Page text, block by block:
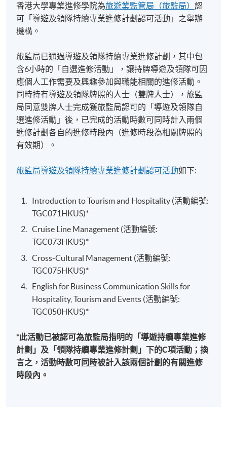
involvement in organizing incentive travel and special
events in Hong Kong and overseas
Bangkok, Thailand for Amway independent business
owners from Mainland China in 1996
Bridging national tourist offices and travel trade
partners through The Association of National Tourist
Office Representatives in Hong Kong (ANTOR)
​Qantas Airways, Continental Airlines, United Airlines,
Managing field operations of multinational Asian,
Australian, European and American travel
organizations.
Marketing airlines, hotels and tourism products and
Lecturing and educational engagement for
universities in Hong Kong, United Kingdom and
Australia.
selection, motivation, training, performance
management and appraisal of staff at the workplace.
Students will discuss the different roles of managers
identify and describe the required managerial skills in
planning, organizing and decision-making at the
workplace. The contemporary issues relating to people
management in hospitality, tourism and event
industries will also be critically assessed.
Cross-Cultural Management
The aim of the module is to develop students’
cultures and enhance their working attitudes with
cultures influence consumer behaviour and service
preference in hospitality, tourism and events industries
will be explained in this module. The students should
also aware the cultural differences affect global
marketing strategies and communication skills in the
hospitality, tourism and events industries. The cultural
differences in different aspects will also be covered.
Such as: Negotiation and conflict resolution,
preferences of service, leadership styles, decision-
making and organizational behavior.
Cruise Line Management
This module aims to provide an overview of the
contemporary development and operations of the
香港大學專業進修學院為旅遊業監管局（旅監局）認
可「導遊及領隊持續專業進修計劃認可活動」之舉辦
機構。
旅監局已通過導遊及領隊持續專業進修計劃，其中包
含6小時的「自選進修活動」，讓持牌導遊及領隊可因
應個人工作需要及興趣參加與職能相關的進修活動。
同時持有導遊及領隊牌照的人士（雙牌人士），旅監
局同意雙牌人士完成獲旅監局認可的「導遊及領隊自
選進修活動」後，已完成的活動時數可同時計入兩個
進修計劃各自的進修時段內（進修時段為相關牌照的
有效期）。
旅監局導遊及領隊持續專業進修計劃認可活動如下:
Introduction to Tourism and Hospitality (活動編號:
TGC071HKUS)*
Cruise Line Management (活動編號:
TGC073HKUS)*
Cross-Cultural Management (活動編號:
TGC075HKUS)*
English for Business Communication Skills for
Hospitality, Tourism and Events (活動編號:
TGC050HKUS)*
*此活動已被認可為旅監局指明的「導遊持續專業進修
計劃」及「領隊持續專業進修計劃」下的C項活動；換
言之，活動時數可同時被計入該兩個計劃的有關進修
時段內。